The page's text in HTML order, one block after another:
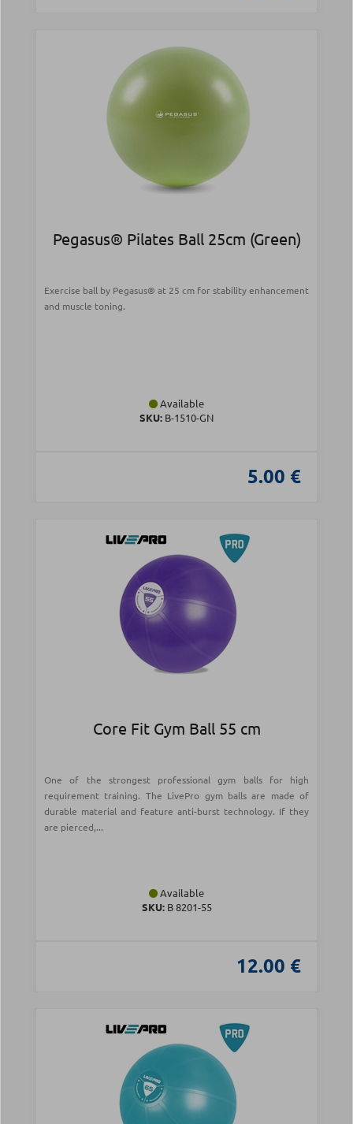
Pegasus® Pilates Ball 25cm (Green)
Exercise ball by Pegasus® at 25 cm for stability enhancement
and muscle toning.
Available
SKU: Β-1510-GN
5.00 €
Core Fit Gym Ball 55 cm
One of the strongest professional gym balls for high
requirement training. The LivePro gym balls are made of
durable material and feature anti-burst technology. If they
are pierced,...
Available
SKU:Β 8201-55
12.00 €